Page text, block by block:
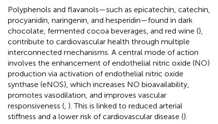
Polyphenols and flavanols—such as epicatechin, catechin,
procyanidin, naringenin, and hesperidin—found in dark
chocolate, fermented cocoa beverages, and red wine (),
contribute to cardiovascular health through multiple
interconnected mechanisms. A central mode of action
involves the enhancement of endothelial nitric oxide (NO)
production via activation of endothelial nitric oxide
synthase (eNOS), which increases NO bioavailability,
promotes vasodilation, and improves vascular
responsiveness ( ). This is linked to reduced arterial
stiffness and a lower risk of cardiovascular disease ().